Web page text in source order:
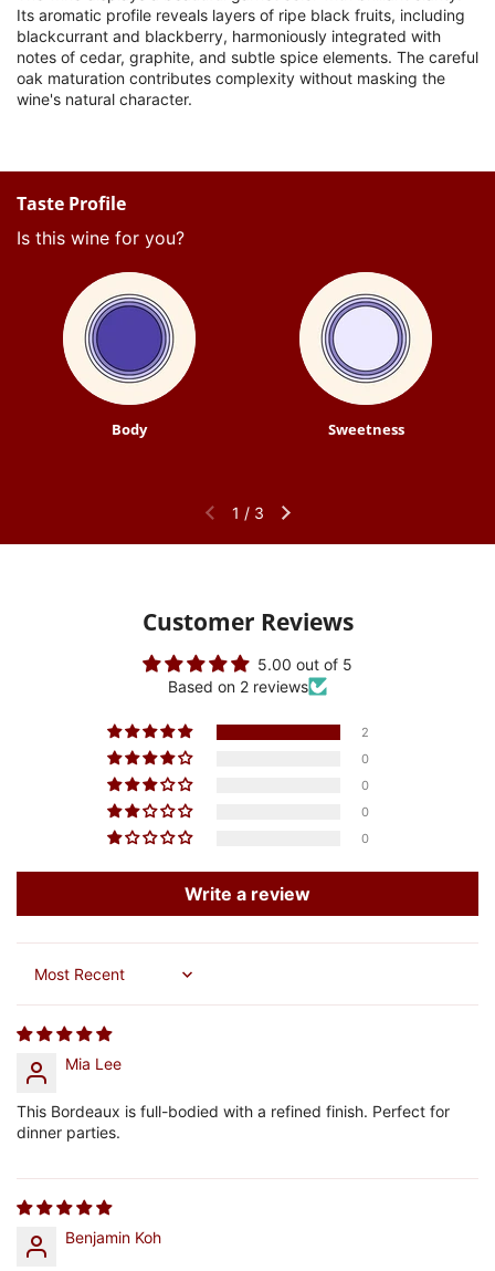
Its aromatic profile reveals layers of ripe black fruits, including
blackcurrant and blackberry, harmoniously integrated with
notes of cedar, graphite, and subtle spice elements. The careful
oak maturation contributes complexity without masking the
wine's natural character.
Taste Profile
Is this wine for you?
Body Sweetness
1 / 3
Customer Reviews
5.00 out of 5
Based on 2 reviews
2
0
0
0
0
Write a review
Sort by
Mia Lee
This Bordeaux is full-bodied with a refined finish. Perfect for
dinner parties.
Benjamin Koh